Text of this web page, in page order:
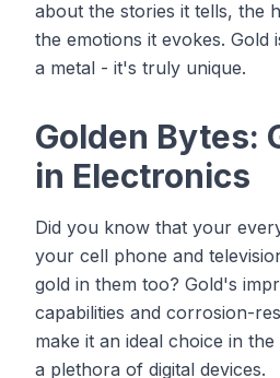
about the stories it tells, the
the emotions it evokes. Gold
a metal - it's truly unique.
Golden Bytes:
in Electronics
Did you know that your
your cell phone and
gold in them too? Gold's
capabilities and corrosion-
make it an ideal choice in
a plethora of digital devices.